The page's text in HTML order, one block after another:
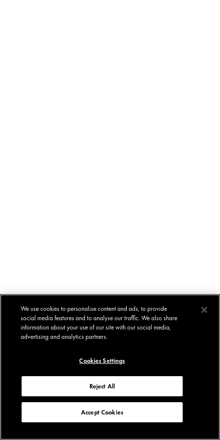
We use cookies to personalise content and ads, to provide
social media features and to analyse our traffic. We also share
information about your use of our site with our social media,
advertising and analytics partners.
Cookies Settings
Reject All
Accept Cookies